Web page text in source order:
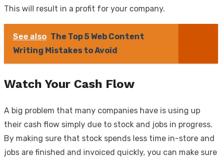
This will result in a profit for your company.
See also The Top 5 Web Content
Writing Mistakes to Avoid
Watch Your Cash Flow
A big problem that many companies have is using up
their cash flow simply due to stock and jobs in progress.
By making sure that stock spends less time in-store and
jobs are finished and invoiced quickly, you can make sure